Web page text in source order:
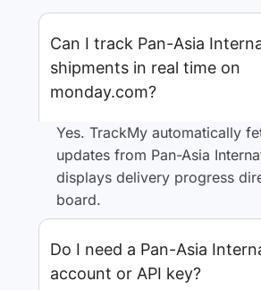
Can I track Pan-Asia
shipments in real time on
monday.com?
Yes. TrackMy automatically
updates from Pan-Asia
displays delivery progress
board.
Do I need a Pan-Asia
account or API key?